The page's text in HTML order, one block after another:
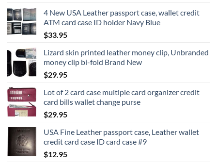
4 New USA Leather passport case, wallet credit
ATM card case ID holder Navy Blue
$33.95
Lizard skin printed leather money clip, Unbranded
money clip bi-fold Brand New
$29.95
Lot of 2 card case multiple card organizer credit
card bills wallet change purse
$29.95
USA Fine Leather passport case, Leather wallet
credit card case ID card case #9
$12.95